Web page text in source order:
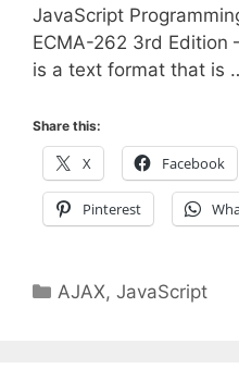
JavaScript
ECMA-262 3rd Edition
is a text format that is
Share this:
X Facebook
Pinterest
Categories
AJAX,JavaScript